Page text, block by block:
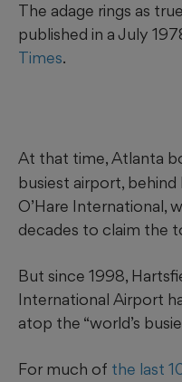
The adage rings as
published in a July
Times.
At that time, Atlanta
busiest airport,
O’Hare International,
decades to claim the
But since 1998,
International Airport
atop the “world’s
For much of the last